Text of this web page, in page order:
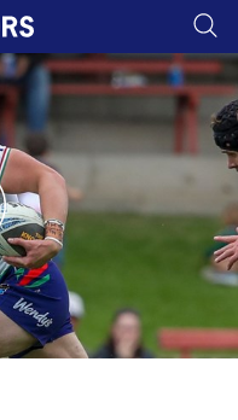
for page content
for vital victory